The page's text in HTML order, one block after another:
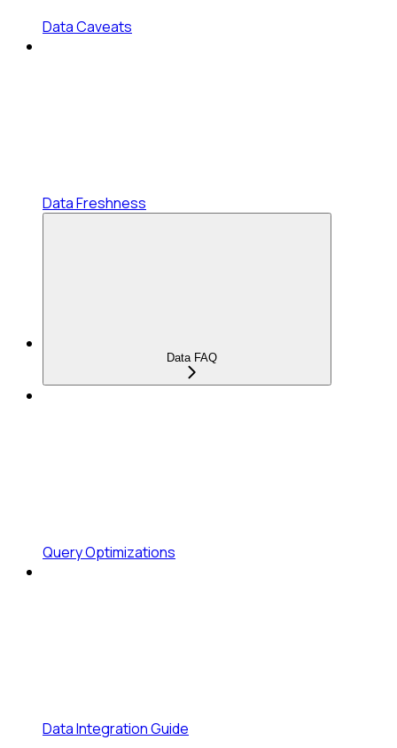
Data Caveats
Data Freshness
Data FAQ
Query Optimizations
Data Integration Guide